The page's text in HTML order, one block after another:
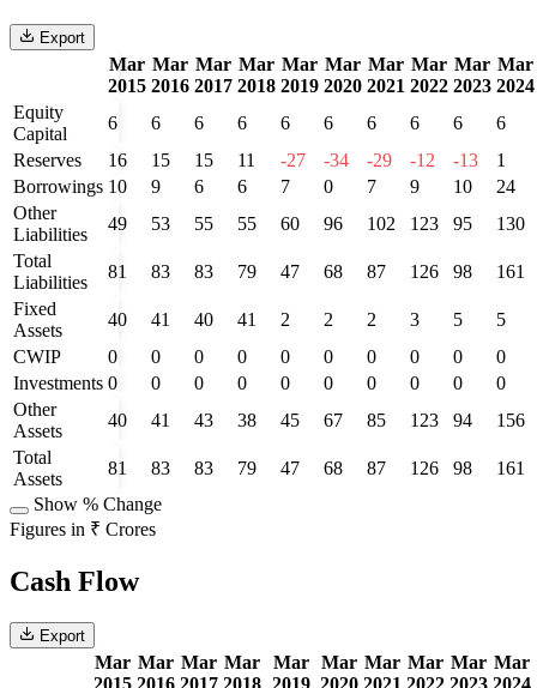
Export
Mar
2015
Mar
2016
Mar
2017
Mar
2018
Mar
2019
Mar
2020
Mar
2021
Mar
2022
Mar
2023
Mar
2024
Equity
Capital
6 6 6 6 6 6 6 6 6
6
Reserves
16 15 15 11 -27 -34 -29 -12 -13
1
Borrowings 10 9 6 6 7 0 7 9 10
24
Other
Liabilities
49 53 55 55 60 96 102 123 95
130
Total
Liabilities
81 83 83 79 47 68 87 126 98
161
Fixed
Assets
40 41 40 41 2 2 2 3 5
5
CWIP
0 0 0 0 0 0 0 0 0
0
Investments 0 0 0 0 0 0 0 0 0
0
Other
Assets
40 41 43 38 45 67 85 123 94
156
Total
Assets
81 83 83 79 47 68 87 126 98
161
Show % Change
Figures in ₹ Crores
Cash Flow
Export
Mar
2015
Mar
2016
Mar
2017
Mar
2018
Mar
2019
Mar
2020
Mar
2021
Mar
2022
Mar
2023
Mar
2024